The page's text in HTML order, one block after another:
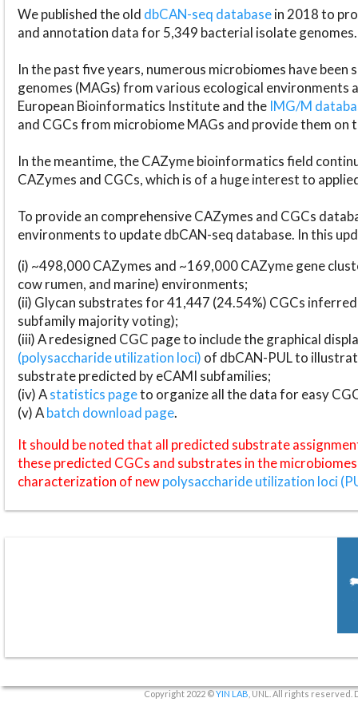
We published the old dbCAN-seq databasein 2018 to
and annotation data for 5,349 bacterial isolate genomes.
In the past five years, numerous microbiomes have
genomes (MAGs) from various ecological environments
European Bioinformatics Institute and the IMG/M
and CGCs from microbiome MAGs and provide them on
In the meantime, the CAZyme bioinformatics field
CAZymes and CGCs, which is of a huge interest to
To provide an comprehensive CAZymes and CGCs
environments to update dbCAN-seq database. In this
(i) ~498,000 CAZymes and ~169,000 CAZyme gene
cow rumen, and marine) environments;
(ii) Glycan substrates for 41,447 (24.54%) CGCs
subfamily majority voting);
(iii) A redesigned CGC page to include the graphical
(polysaccharide utilization loci) of dbCAN-PUL to
substrate predicted by eCAMI subfamilies;
(iv) Astatistics pageto organize all the data for easy
(v) Abatch download page.
It should be noted that all predicted substrate
these predicted CGCs and substrates in the
characterization of newpolysaccharide utilization loci
Copyright 2022 ©YIN LAB , UNL. All rights